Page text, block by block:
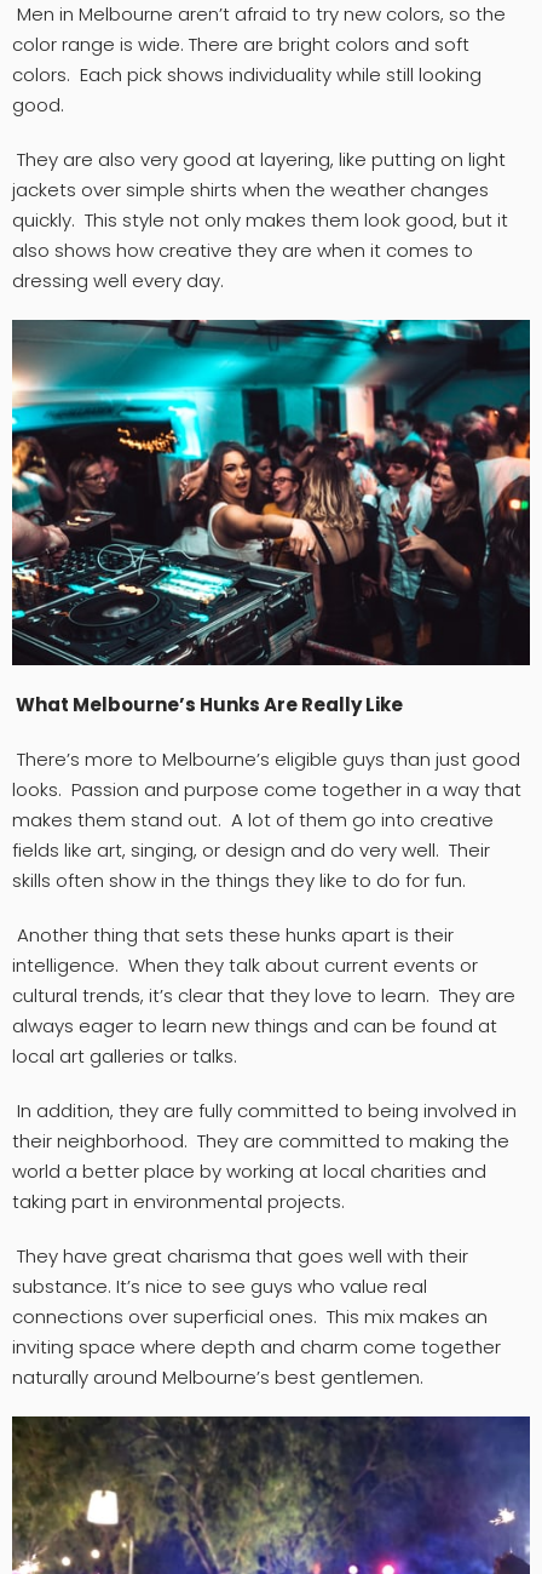
Men in Melbourne aren’t afraid to try new colors, so the
color range is wide. There are bright colors and soft
colors. Each pick shows individuality while still looking
good.
They are also very good at layering, like putting on light
jackets over simple shirts when the weather changes
quickly. This style not only makes them look good, but it
also shows how creative they are when it comes to
dressing well every day.
What Melbourne’s Hunks Are Really Like
There’s more to Melbourne’s eligible guys than just good
looks. Passion and purpose come together in a way that
makes them stand out. A lot of them go into creative
fields like art, singing, or design and do very well. Their
skills often show in the things they like to do for fun.
Another thing that sets these hunks apart is their
intelligence. When they talk about current events or
cultural trends, it’s clear that they love to learn. They are
always eager to learn new things and can be found at
local art galleries or talks.
In addition, they are fully committed to being involved in
their neighborhood. They are committed to making the
world a better place by working at local charities and
taking part in environmental projects.
They have great charisma that goes well with their
substance. It’s nice to see guys who value real
connections over superficial ones. This mix makes an
inviting space where depth and charm come together
naturally around Melbourne’s best gentlemen.